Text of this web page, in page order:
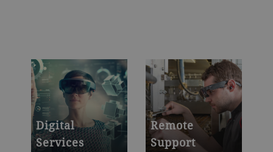
Digital
Services
Remote
Support